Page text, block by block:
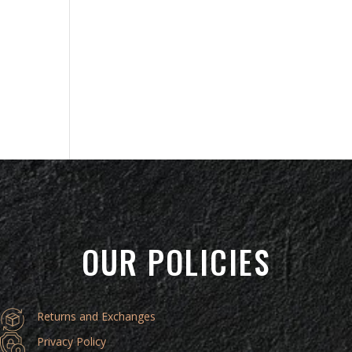
OUR POLICIES
Returns and Exchanges
Privacy Policy